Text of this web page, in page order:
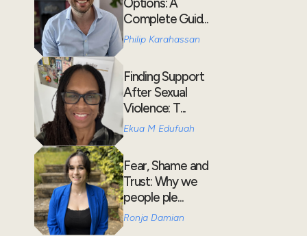
Complete Guid...
Philip Karahassan
Finding Support
After Sexual
Violence: T...
Ekua M Edufuah
Fear, Shame and
Trust: Why we
people ple...
Ronja Damian